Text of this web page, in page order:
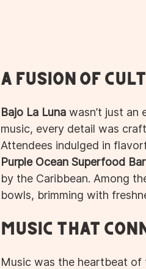
A Fusion of
Bajo La Luna wasn’t just an
music, every detail was
Attendees indulged in
Purple Ocean Superfood Bar
by the Caribbean. Among
bowls, brimming with
Music That
Music was the heartbeat of